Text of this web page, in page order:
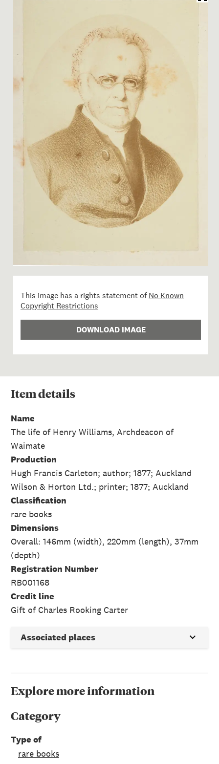
Image 1 of 1: RB001168;
This image has a rights statement ofNo Known
Copyright Restrictions
DOWNLOAD IMAGE
Itemdetails
Name
The life of Henry Williams, Archdeacon of
Waimate
Production
Hugh Francis Carleton; author; 1877; Auckland
Wilson & Horton Ltd.; printer; 1877; Auckland
Classification
rare books
Dimensions
Overall: 146mm (width), 220mm (length), 37mm
(depth)
Registration Number
RB001168
Credit line
Gift of Charles Rooking Carter
Associated places
Explore more information
Category
Type of
rare books